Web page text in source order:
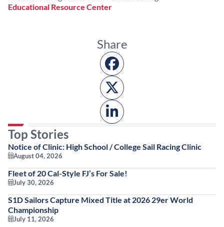
Educational Resource Center
Share
Top Stories
Notice of Clinic: High School / College Sail Racing Clinic
August 04, 2026
Fleet of 20 Cal-Style FJ’s For Sale!
July 30, 2026
S1D Sailors Capture Mixed Title at 2026 29er World
Championship
July 11, 2026